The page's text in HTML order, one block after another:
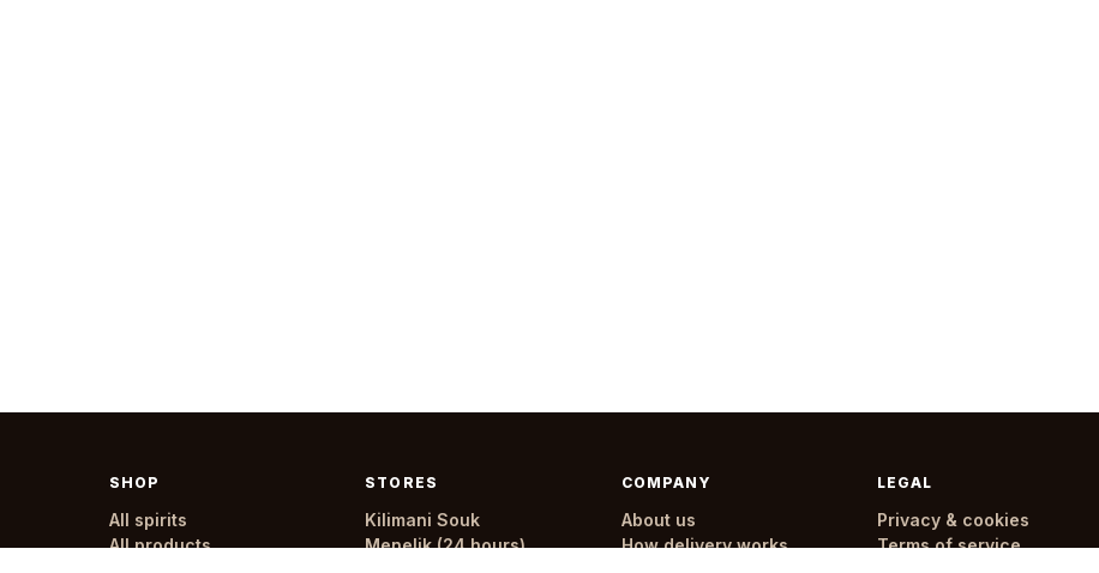
SHOP
All spirits
All products
STORES
Kilimani Souk
Menelik (24 hours)
COMPANY
About us
How delivery works
LEGAL
Privacy & cookies
Terms of service